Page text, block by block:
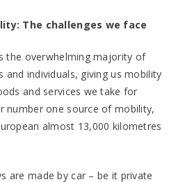
The challenges we face
the overwhelming majority of
and individuals, giving us mobility
and services we take for
number one source of mobility,
almost 13,000 kilometres
are made by car – be it private